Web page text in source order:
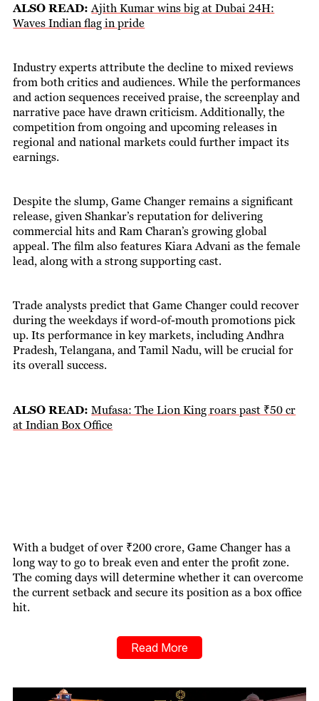
ALSO READ:Ajith Kumar wins big at Dubai 24H:
Waves Indian flag in pride
Industry experts attribute the decline to mixed reviews
from both critics and audiences. While the performances
and action sequences received praise, the screenplay and
narrative pace have drawn criticism. Additionally, the
competition from ongoing and upcoming releases in
regional and national markets could further impact its
earnings.
Despite the slump, Game Changer remains a significant
release, given Shankar’s reputation for delivering
commercial hits and Ram Charan’s growing global
appeal. The film also features Kiara Advani as the female
lead, along with a strong supporting cast.
Trade analysts predict that Game Changer could recover
during the weekdays if word-of-mouth promotions pick
up. Its performance in key markets, including Andhra
Pradesh, Telangana, and Tamil Nadu, will be crucial for
its overall success.
ALSO READ:Mufasa: The Lion King roars past ₹50 cr
at Indian Box Office
With a budget of over ₹200 crore, Game Changer has a
long way to go to break even and enter the profit zone.
The coming days will determine whether it can overcome
the current setback and secure its position as a box office
hit.
Read More